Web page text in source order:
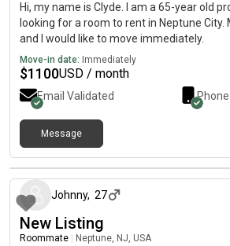
Hi, my name is Clyde. I am a 65-year old
looking for a room to rent in Neptune City.
and I would like to move immediately.
Move-in date: Immediately
$1100USD / month
Email Validated
Message
Johnny, 27
New Listing
Roommate Neptune, NJ, USA